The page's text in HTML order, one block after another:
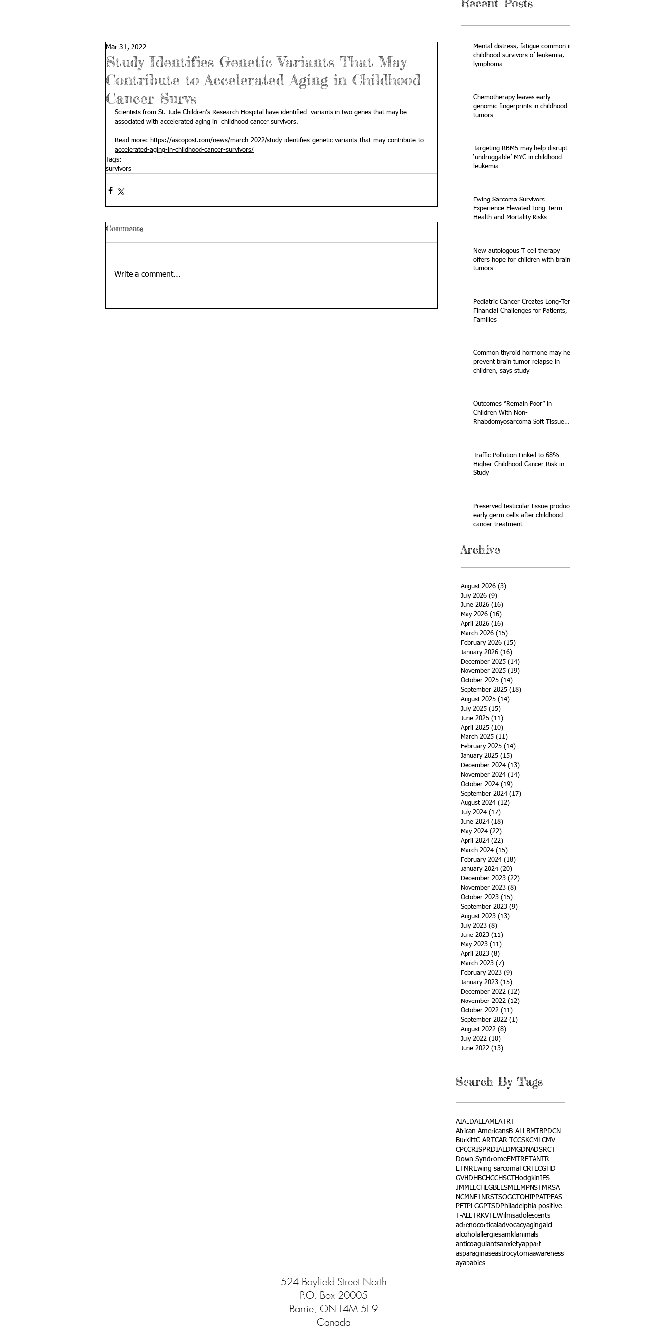
Recent Posts
Study Identifies Genetic Variants That May
Contribute to Accelerated Aging in Childhood
Cancer Survs
Mar 31, 2022
Scientists from St. Jude Children’s Research Hospital have identified  variants in two genes that may be
associated with accelerated aging in  childhood cancer survivors.
Read more:
https://ascopost.com/news/march-2022/study-identifies-genetic-variants-that-may-contribute-to-
accelerated-aging-in-childhood-cancer-survivors/
Tags:
survivors
Comments
Write a comment...
Mental distress, fatigue common in
childhood survivors of leukemia,
lymphoma
Chemotherapy leaves early
genomic fingerprints in childhood
tumors
Targeting RBM5 may help disrupt
‘undruggable’ MYC in childhood
leukemia
Ewing Sarcoma Survivors
Experience Elevated Long-Term
Health and Mortality Risks
New autologous T cell therapy
offers hope for children with brain
tumors
Pediatric Cancer Creates Long-Term
Financial Challenges for Patients,
Families
Common thyroid hormone may help
prevent brain tumor relapse in
children, says study
Outcomes “Remain Poor” in
Children With Non-
Rhabdomyosarcoma Soft Tissue
Traffic Pollution Linked to 68%
Higher Childhood Cancer Risk in
Study
Preserved testicular tissue produces
early germ cells after childhood
cancer treatment
Archive
August 2026 (3)
July 2026 (9)
June 2026 (16)
May 2026 (16)
April 2026 (16)
March 2026 (15)
February 2026 (15)
January 2026 (16)
December 2025 (14)
November 2025 (19)
October 2025 (14)
September 2025 (18)
August 2025 (14)
July 2025 (15)
June 2025 (11)
April 2025 (10)
March 2025 (11)
February 2025 (14)
January 2025 (15)
December 2024 (13)
November 2024 (14)
October 2024 (19)
September 2024 (17)
August 2024 (12)
July 2024 (17)
June 2024 (18)
May 2024 (22)
April 2024 (22)
March 2024 (15)
February 2024 (18)
January 2024 (20)
December 2023 (22)
November 2023 (8)
October 2023 (15)
September 2023 (9)
August 2023 (13)
July 2023 (8)
June 2023 (11)
May 2023 (11)
April 2023 (8)
March 2023 (7)
February 2023 (9)
January 2023 (15)
December 2022 (12)
November 2022 (12)
October 2022 (11)
September 2022 (1)
August 2022 (8)
July 2022 (10)
June 2022 (13)
Search By Tags
AIALDALLAMLATRT
African AmericansB-ALLBMT
BPDCN
BurkittC-ART CAR-T CCSKCMLCMV
CPCCRISPRDIALDMGDNADSRCT
Down SyndromeEMTRETANTR
ETMREwing sarcomaFCRFLCGHD
GVHD HBCHCCHSCT HodgkinIFS
JMMLLCH LGBLLSMLLMPNST
MRSA
NCM NF1 NRSTSOGCT OHIPPAT PFAS
PFT
PLGGPTSD Philadelphia positive
T-ALL TRKVTEWilmsadolescents
adrenocortical advocacyagingalcl
alcohol allergiesamkl animals
anticoagulantsanxietyappart
asparaginaseastrocytomaawareness
ayababies
524 Bayfield Street North
P.O. Box 20005
Barrie, ON L4M 5E9
Canada